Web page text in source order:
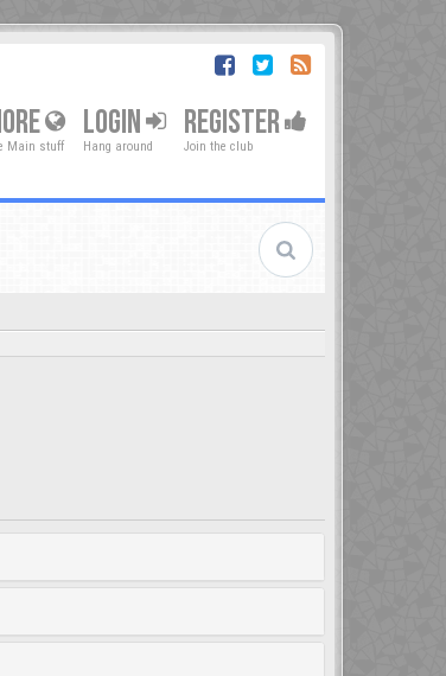
Main stuff
LOGIN
Hang around
REGISTER
Join the club